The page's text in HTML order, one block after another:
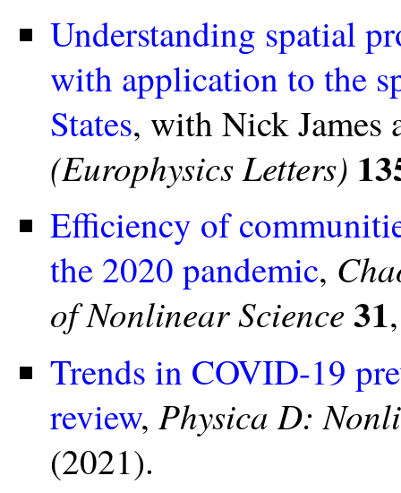
Understanding spatial
with application to the
States, with Nick
(Europhysics Letters)
Efficiency of
the 2020 pandemic,
of Nonlinear Science 31
Trends in COVID-19
review, Physica D:
(2021).